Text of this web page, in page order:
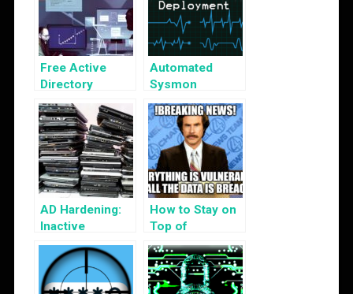
Free Active
Directory
Security Tools
Automated
Sysmon
Deployment
AD Hardening:
Inactive
Computer
Objects
How to Stay on
Top of
Cybersecurity
News